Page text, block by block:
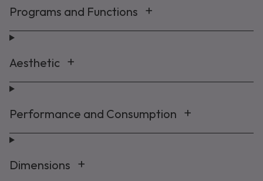
Programs and Functions
Aesthetic
Performance and Consumption
Dimensions